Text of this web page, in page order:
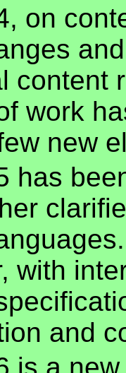
on
content
work
new
has
with
and